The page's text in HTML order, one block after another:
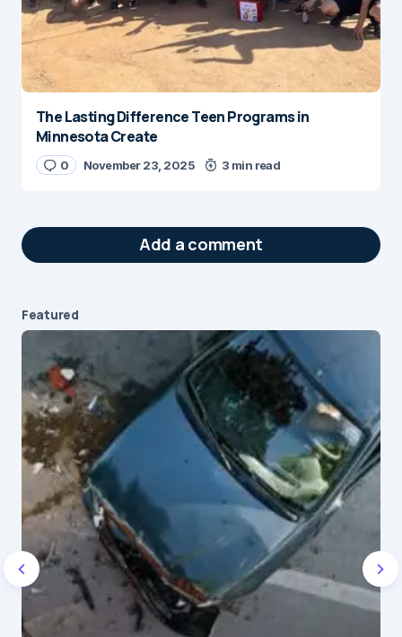
The Lasting Difference Teen Programs in
Minnesota Create
0 November 23, 2025 3 min read
Add a comment
Your email address will not be published.
Required fields are marked*
Message*
Name*
Featured